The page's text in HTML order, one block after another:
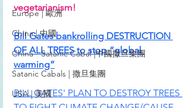
Europe | 歐洲
China | 中國
China - Satanic Cabal |中國撒旦集團
Satanic Cabals | 撒旦集團
USA | 美國
vegetarianism!
Bill Gates bankrolling DESTRUCTION
OF ALL TREES to stop “global
warming”
BILL GATES' PLAN TO DESTROY TREES